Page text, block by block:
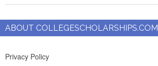
ABOUT COLLEGESCHOLARSHIPS.COM
Privacy Policy